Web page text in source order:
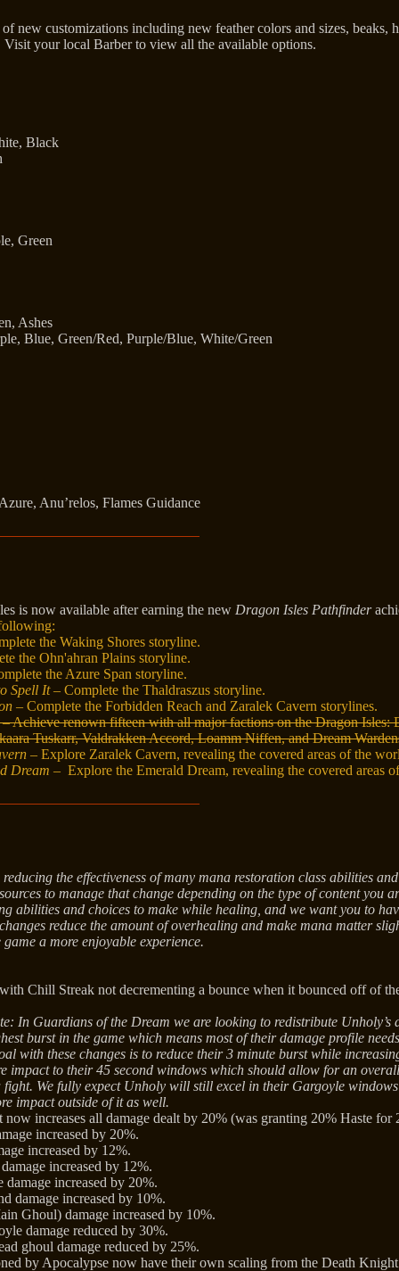
new customizations including new feather colors and sizes, beaks,
Visit your local Barber to view all the available options.
Black
Green
Ashes
Blue, Green/Red, Purple/Blue, White/Green
Anu’relos, Flames Guidance
is now available after earning the new Dragon Isles Pathfinder
the Waking Shores storyline.
the Ohn'ahran Plains storyline.
the Azure Span storyline.
Spell It– Complete the Thaldraszus storyline.
– Complete the Forbidden Reach and Zaralek Cavern storylines.
– Achieve renown fifteen with all major factions on the Dragon Isles:
Tuskarr, Valdrakken Accord, Loamm Niffen, and Dream
– Explore Zaralek Cavern, revealing the covered areas of the
Dream – Explore the Emerald Dream, revealing the covered areas
reducing the effectiveness of many mana restoration class abilities
to manage that change depending on the type of content you
abilities and choices to make while healing, and we want you to
reduce the amount of overhealing and make mana matter
a more enjoyable experience.
Chill Streak not decrementing a bounce when it bounced off of
In Guardians of the Dream we are looking to redistribute Unholy’s
burst in the game which means most of their damage profile
with these changes is to reduce their 3 minute burst while
impact to their 45 second windows which should allow for an
fight. We fully expect Unholy will still excel in their Gargoyle
impact outside of it as well.
increases all damage dealt by 20% (was granting 20% Haste for
increased by 20%.
increased by 12%.
increased by 12%.
damage increased by 20%.
damage increased by 10%.
Ghoul) damage increased by 10%.
damage reduced by 30%.
ghoul damage reduced by 25%.
by Apocalypse now have their own scaling from the Death